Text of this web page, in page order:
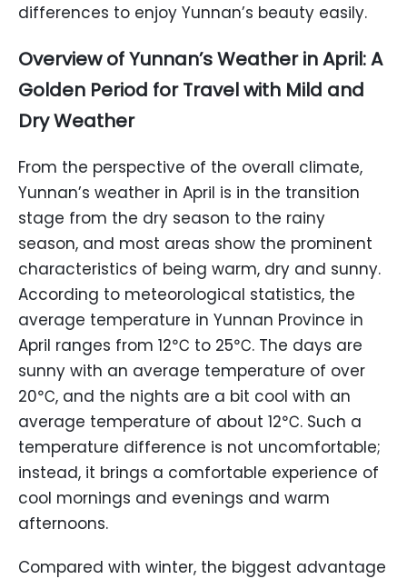
differences to enjoy Yunnan’s beauty easily.
Overview of Yunnan’s Weather in April: A
Golden Period for Travel with Mild and
Dry Weather
From the perspective of the overall climate,
Yunnan’s weather in April is in the transition
stage from the dry season to the rainy
season, and most areas show the prominent
characteristics of being warm, dry and sunny.
According to meteorological statistics, the
average temperature in Yunnan Province in
April ranges from 12℃ to 25℃. The days are
sunny with an average temperature of over
20℃, and the nights are a bit cool with an
average temperature of about 12℃. Such a
temperature difference is not uncomfortable;
instead, it brings a comfortable experience of
cool mornings and evenings and warm
afternoons.
Compared with winter, the biggest advantage